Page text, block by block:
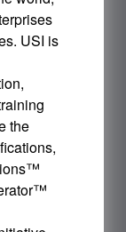
USI is
the